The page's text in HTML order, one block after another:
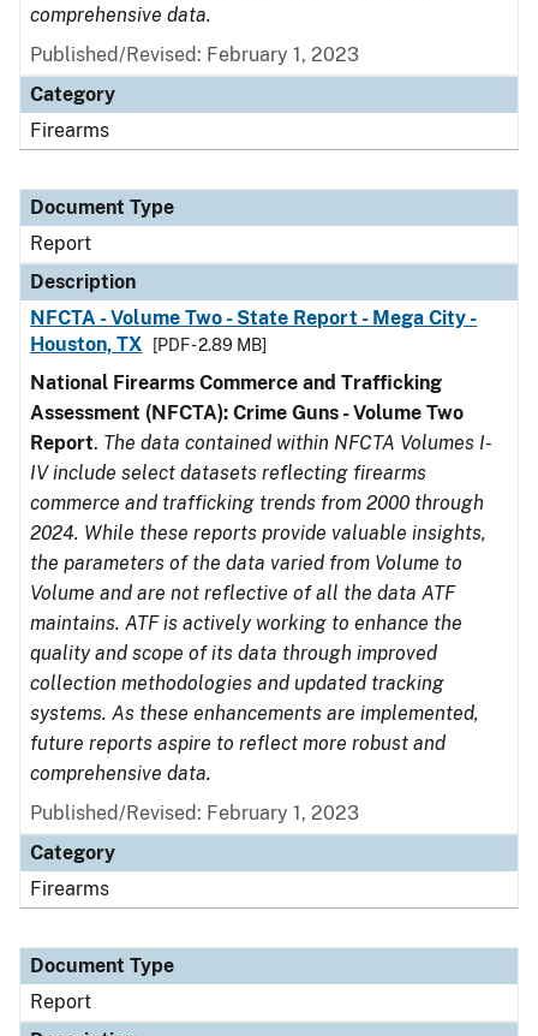
comprehensive data.
Published/Revised: February 1, 2023
Category
Firearms
Document Type
Report
Description
NFCTA - Volume Two - State Report - Mega City -
Houston, TX
[PDF - 2.89 MB]
National Firearms Commerce and Trafficking
Assessment (NFCTA): Crime Guns - Volume Two
Report. The data contained within NFCTA Volumes I-
IV include select datasets reflecting firearms
commerce and trafficking trends from 2000 through
2024. While these reports provide valuable insights,
the parameters of the data varied from Volume to
Volume and are not reflective of all the data ATF
maintains. ATF is actively working to enhance the
quality and scope of its data through improved
collection methodologies and updated tracking
systems. As these enhancements are implemented,
future reports aspire to reflect more robust and
comprehensive data.
Published/Revised: February 1, 2023
Category
Firearms
Document Type
Report